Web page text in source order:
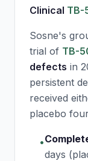
Clinical TB-
Sosne's
trial of TB-
defects in
persistent
received
placebo
•
days